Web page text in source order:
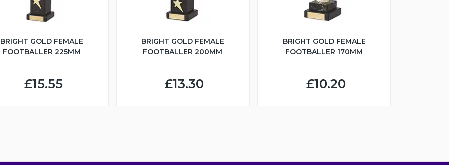
BRIGHT GOLD FEMALE
FOOTBALLER 225MM
£15.55
BRIGHT GOLD FEMALE
FOOTBALLER 200MM
£13.30
BRIGHT GOLD FEMALE
FOOTBALLER 170MM
£10.20